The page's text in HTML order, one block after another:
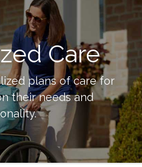
Care
plans of care for
their needs and